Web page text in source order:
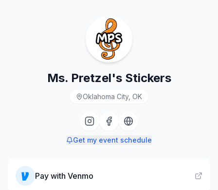
Ms. Pretzel's Stickers
Oklahoma City, OK
Get my event schedule
Pay with Venmo